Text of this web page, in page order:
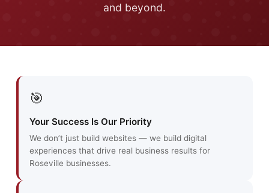
and beyond.
🎯
Your Success Is Our Priority
We don’t just build websites — we build digital
experiences that drive real business results for
Roseville businesses.